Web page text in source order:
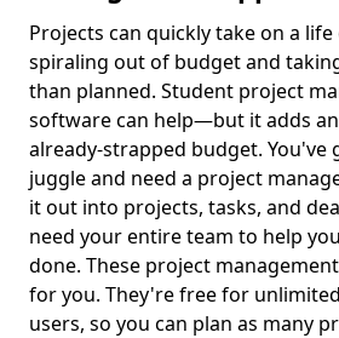
Projects can quickly take on a
spiraling out of budget and
than planned. Student project
software can help—but it adds
already-strapped budget. You've
juggle and need a project
it out into projects, tasks, and
need your entire team to help
done. These project
for you. They're free for
users, so you can plan as many